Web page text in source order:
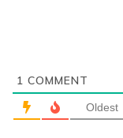
1 COMMENT
Oldest